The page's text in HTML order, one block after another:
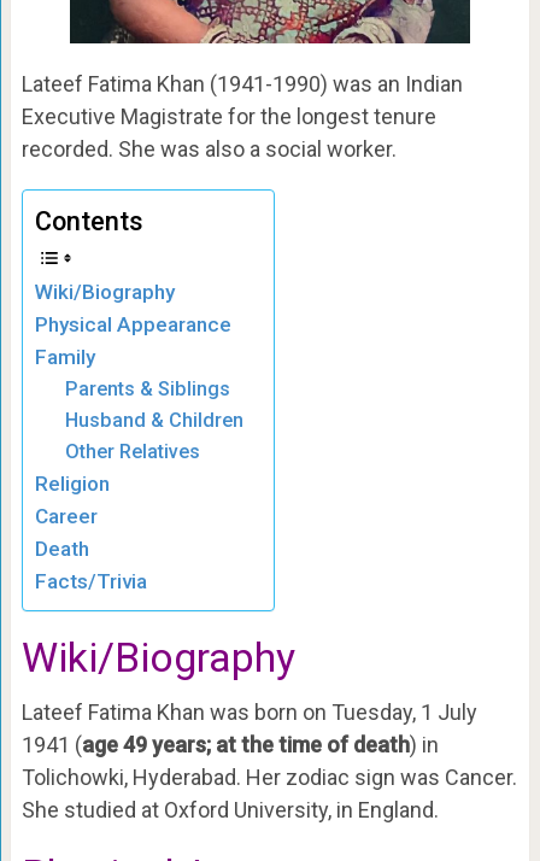
Lateef Fatima Khan (1941-1990) was an Indian
Executive Magistrate for the longest tenure
recorded. She was also a social worker.
Contents
Wiki/Biography
Physical Appearance
Family
Parents & Siblings
Husband & Children
Other Relatives
Religion
Career
Death
Facts/Trivia
Wiki/Biography
Lateef Fatima Khan was born on Tuesday, 1 July
1941 (age 49 years; at the time of death) in
Tolichowki, Hyderabad. Her zodiac sign was Cancer.
She studied at Oxford University, in England.